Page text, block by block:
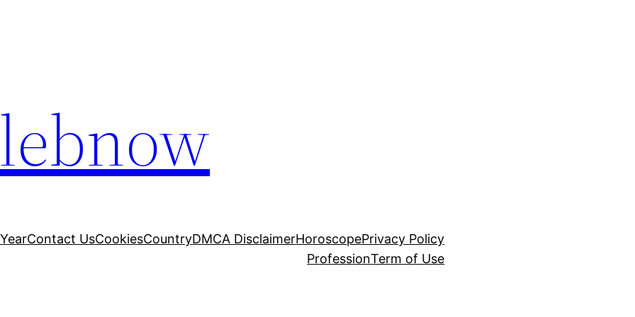
Contact UsCookiesCountryDMCA DisclaimerHoroscopePrivacy Policy
ProfessionTerm of Use